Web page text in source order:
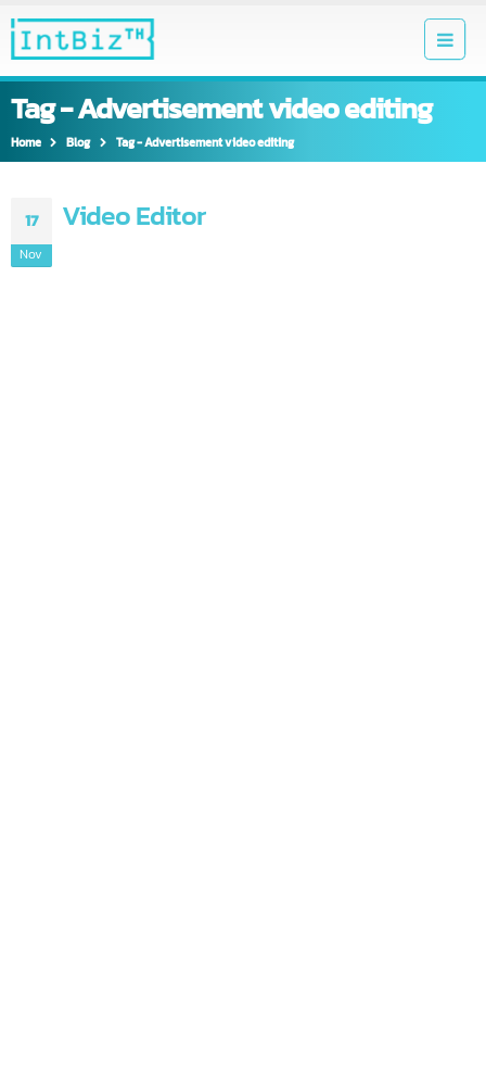
Tag - Advertisement video editing
Home Blog Tag -Advertisement video editing
17
Nov
Video Editor